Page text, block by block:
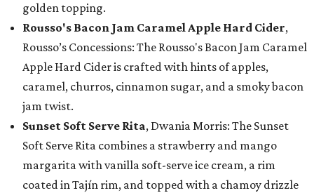
golden topping.
Rousso's Bacon Jam Caramel Apple Hard Cider,
Rousso’s Concessions: The Rousso's Bacon Jam Caramel
Apple Hard Cider is crafted with hints of apples,
caramel, churros, cinnamon sugar, and a smoky bacon
jam twist.
Sunset Soft Serve Rita, Dwania Morris: The Sunset
Soft Serve Rita combines a strawberry and mango
margarita with vanilla soft-serve ice cream, a rim
coated in Tajín rim, and topped with a chamoy drizzle